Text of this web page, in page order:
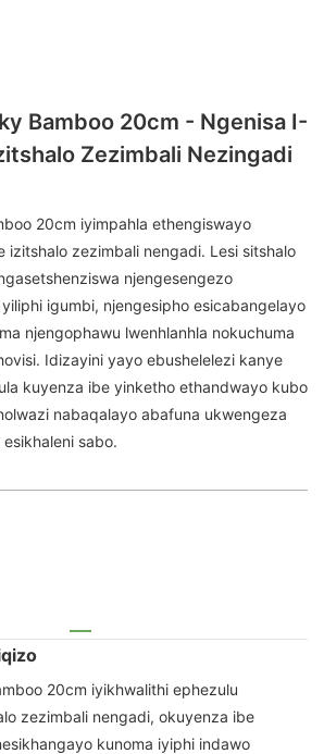
Bamboo 20cm - Ngenisa I-
Zezimbali Nezingadi
20cm iyimpahla ethengiswayo
izitshalo zezimbali nengadi. Lesi sitshalo
njengesengezo
igumbi, njengesipho esicabangelayo
njengophawu lwenhlanhla nokuchuma
Idizayini yayo ebushelelezi kanye
kuyenza ibe yinketho ethandwayo kubo
nabaqalayo abafuna ukwengeza
sabo.
20cm iyikhwalithi ephezulu
zezimbali nengadi, okuyenza ibe
kunoma iyiphi indawo